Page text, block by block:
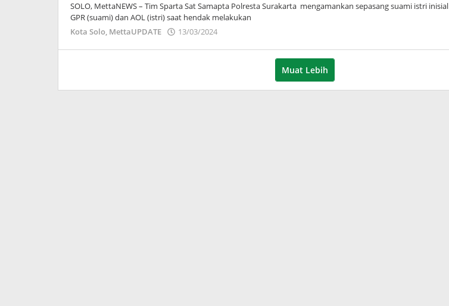
SOLO, MettaNEWS – Tim Sparta Sat Samapta Polresta Surakarta mengamankan sepasang suami istri inisial
GPR (suami) dan AOL (istri) saat hendak melakukan
Kota Solo, MettaUPDATE 13/03/2024
Wardani
Muat Lebih